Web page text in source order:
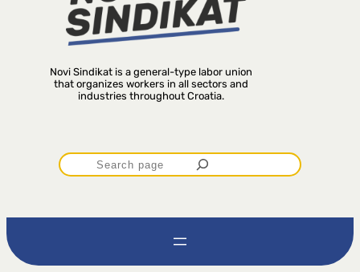
Novi Sindikat is a general-type labor union
that organizes workers in all sectors and
industries throughout Croatia.
P
r